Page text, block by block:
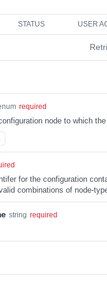
STATUS USER
required
node to which
for the configuration
combinations of node-
string required